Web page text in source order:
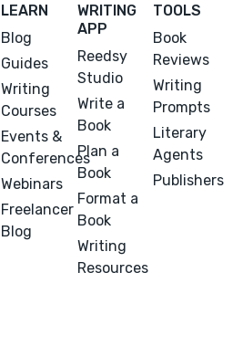
LEARN
Blog
Guides
Writing
Courses
Events &
Conferences
Webinars
Freelancer
Blog
WRITING
APP
Reedsy
Studio
Write a
Book
Plan a
Book
Format a
Book
Writing
Resources
TOOLS
Book
Reviews
Writing
Prompts
Literary
Agents
Publishers